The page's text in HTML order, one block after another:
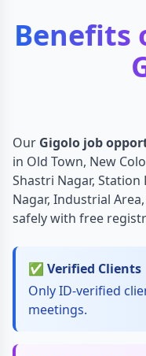
Benefits
Our Gigolo job
in Old Town, New
Shastri Nagar, Station
Nagar, Industrial
safely with free
✅ Verified Clients
Only ID-verified
meetings.